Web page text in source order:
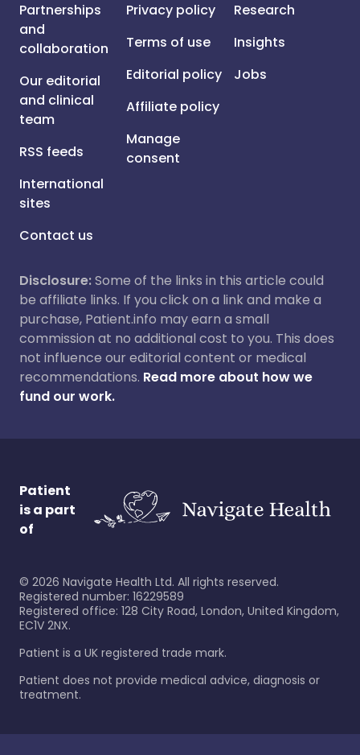
Partnerships
and
collaboration
Our editorial
and clinical
team
RSS feeds
International
sites
Contact us
Privacy policy
Terms of use
Editorial policy
Affiliate policy
Manage
consent
Research
Insights
Jobs
Disclosure:Some of the links in this article could
be affiliate links. If you click on a link and make a
purchase, Patient.info may earn a small
commission at no additional cost to you. This does
not influence our editorial content or medical
recommendations. Read more about how we
fund our work.
Patient
is a part
of
© 2026 Navigate Health Ltd. All rights reserved.
Registered number: 16229589
Registered office: 128 City Road, London, United Kingdom,
EC1V 2NX.
Patient is a UK registered trade mark.
Patient does not provide medical advice, diagnosis or
treatment.